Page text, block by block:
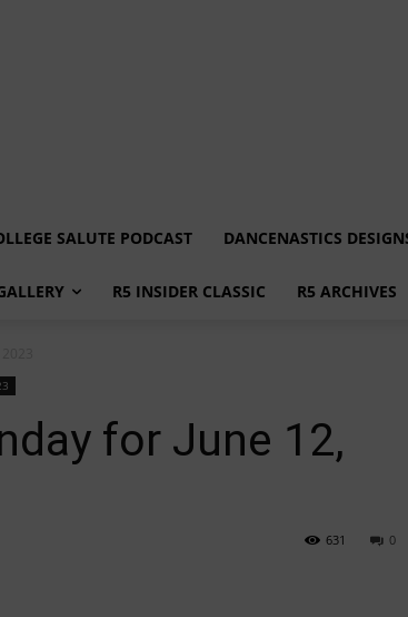
SALUTE PODCAST DANCENASTICS
R5 INSIDER CLASSIC R5 ARCHIVES
for June 12,
0
631